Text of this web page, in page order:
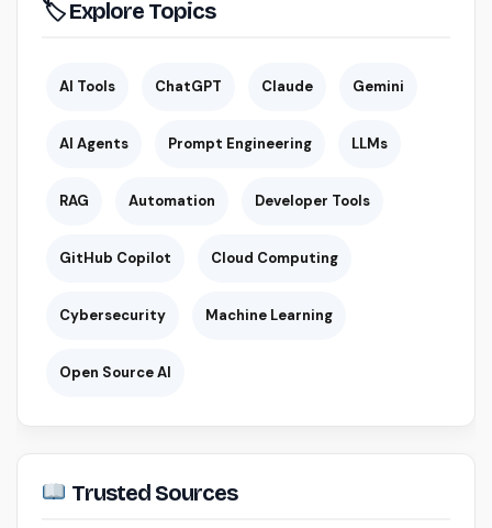
🏷 Explore Topics
AI Tools ChatGPT Claude Gemini
AI Agents Prompt Engineering LLMs
RAG Automation Developer Tools
GitHub Copilot Cloud Computing
Cybersecurity Machine Learning
Open Source AI
Trusted Sources